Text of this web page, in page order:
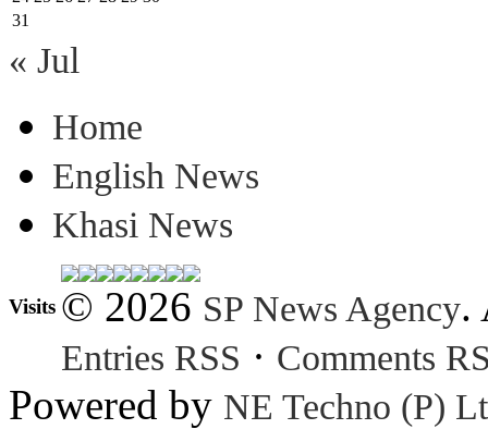
31
« Jul
Home
English News
Khasi News
Visits © 2026 SP News Agency.
Entries RSS · Comments
Powered by NE Techno (P)